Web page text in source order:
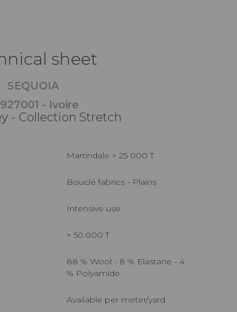
sheet
SEQUOIA
- Ivoire
- Collection Stretch
Martindale > 25 000 T
Bouclé fabrics - Plains
Intensive use
> 50.000 T
88 % Wool - 8 % Elastane - 4
% Polyamide
Available per meter/yard